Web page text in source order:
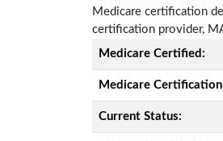
Medicare certification
certification provider,
Medicare Certified:
Medicare
Current Status: